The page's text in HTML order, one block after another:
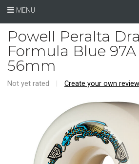
MENU
Powell Peralta
Formula Blue
56mm
Not yet rated Create your own review